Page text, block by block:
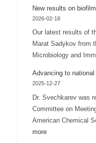
New results on
2026-02-18
Our latest results of
Marat Sadykov from
Microbiology and
Advancing to
2025-12-27
Dr. Svechkarev was
Committee on
American Chemical
more: